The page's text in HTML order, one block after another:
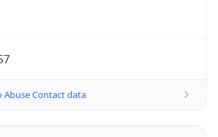
Abuse Contact data